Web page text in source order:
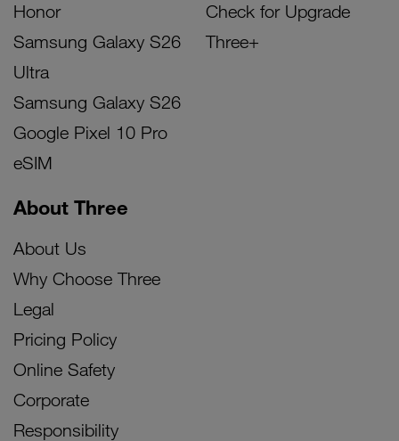
Honor
Samsung Galaxy S26
Ultra
Samsung Galaxy S26
Google Pixel 10 Pro
eSIM
Check for Upgrade
Three+
About Three
About Us
Why Choose Three
Legal
Pricing Policy
Online Safety
Corporate
Responsibility